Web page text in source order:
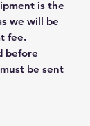
is the
we will be
fee.
before
be sent